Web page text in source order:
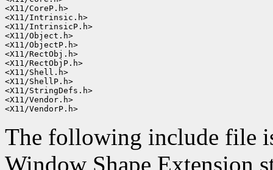
<X11/CoreP.h>
<X11/Intrinsic.h>
<X11/IntrinsicP.h>
<X11/Object.h>
<X11/ObjectP.h>
<X11/RectObj.h>
<X11/RectObjP.h>
<X11/Shell.h>
<X11/ShellP.h>
<X11/StringDefs.h>
<X11/Vendor.h>
The following include file
Window Shape Extension